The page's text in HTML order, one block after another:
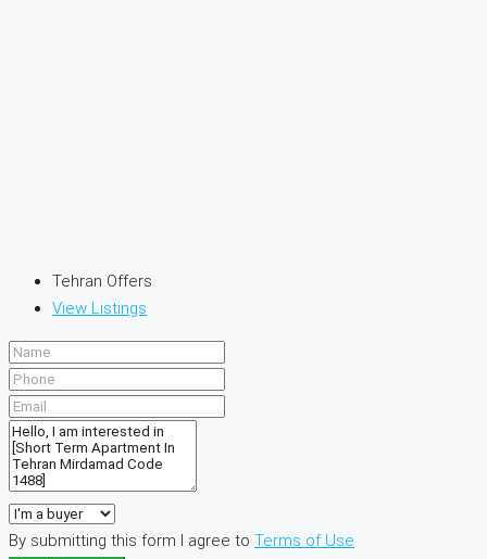
Tehran Offers
View Listings
By submitting this form I agree to Terms of Use